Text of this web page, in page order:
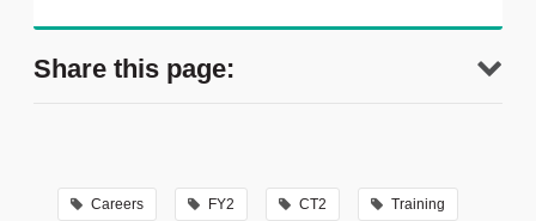
Share this page:
Careers FY2 CT2 Training